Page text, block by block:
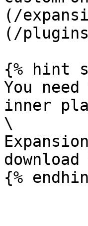
(/
(/
{% hint
You
inner
\